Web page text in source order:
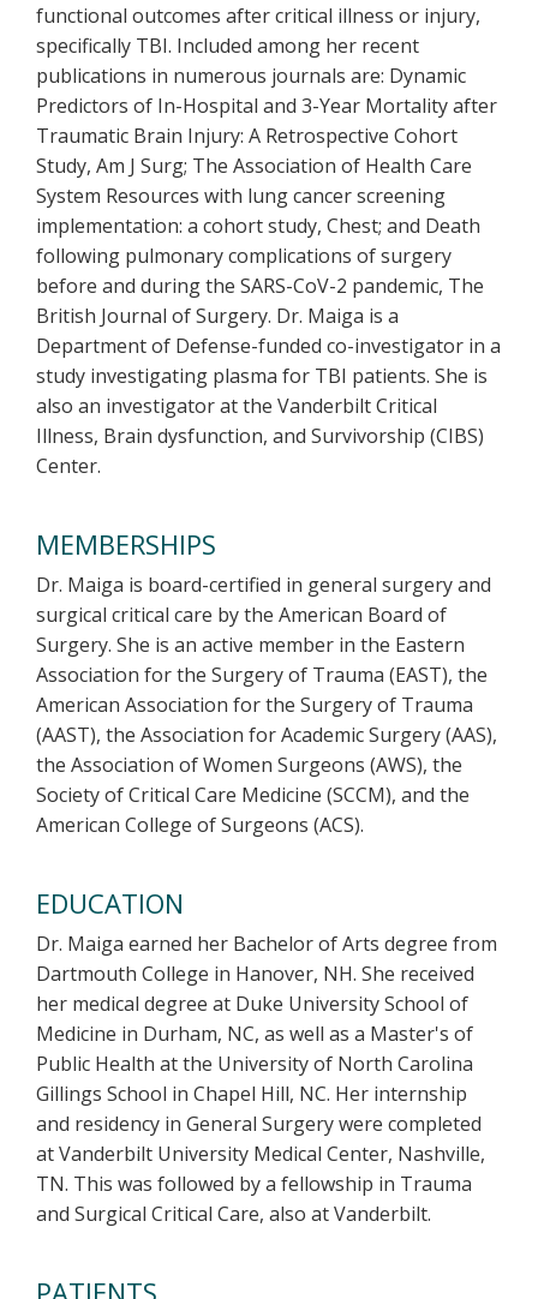
functional outcomes after critical illness or injury,
specifically TBI. Included among her recent
publications in numerous journals are: Dynamic
Predictors of In-Hospital and 3-Year Mortality after
Traumatic Brain Injury: A Retrospective Cohort
Study, Am J Surg; The Association of Health Care
System Resources with lung cancer screening
implementation: a cohort study, Chest; and Death
following pulmonary complications of surgery
before and during the SARS-CoV-2 pandemic, The
British Journal of Surgery. Dr. Maiga is a
Department of Defense-funded co-investigator in a
study investigating plasma for TBI patients. She is
also an investigator at the Vanderbilt Critical
Illness, Brain dysfunction, and Survivorship (CIBS)
Center.
MEMBERSHIPS
Dr. Maiga is board-certified in general surgery and
surgical critical care by the American Board of
Surgery. She is an active member in the Eastern
Association for the Surgery of Trauma (EAST), the
American Association for the Surgery of Trauma
(AAST), the Association for Academic Surgery (AAS),
the Association of Women Surgeons (AWS), the
Society of Critical Care Medicine (SCCM), and the
American College of Surgeons (ACS).
EDUCATION
Dr. Maiga earned her Bachelor of Arts degree from
Dartmouth College in Hanover, NH. She received
her medical degree at Duke University School of
Medicine in Durham, NC, as well as a Master's of
Public Health at the University of North Carolina
Gillings School in Chapel Hill, NC. Her internship
and residency in General Surgery were completed
at Vanderbilt University Medical Center, Nashville,
TN. This was followed by a fellowship in Trauma
and Surgical Critical Care, also at Vanderbilt.
PATIENTS